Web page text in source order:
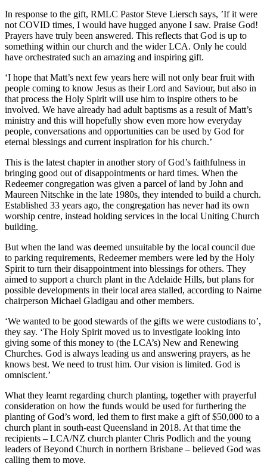
In response to the gift, RMLC Pastor Steve Liersch says, ’If it were
not COVID times, I would have hugged anyone I saw. Praise God!
Prayers have truly been answered. This reflects that God is up to
something within our church and the wider LCA. Only he could
have orchestrated such an amazing and inspiring gift.
‘I hope that Matt’s next few years here will not only bear fruit with
people coming to know Jesus as their Lord and Saviour, but also in
that process the Holy Spirit will use him to inspire others to be
involved. We have already had adult baptisms as a result of Matt’s
ministry and this will hopefully show even more how everyday
people, conversations and opportunities can be used by God for
eternal blessings and current inspiration for his church.’
This is the latest chapter in another story of God’s faithfulness in
bringing good out of disappointments or hard times. When the
Redeemer congregation was given a parcel of land by John and
Maureen Nitschke in the late 1980s, they intended to build a church.
Established 33 years ago, the congregation has never had its own
worship centre, instead holding services in the local Uniting Church
building.
But when the land was deemed unsuitable by the local council due
to parking requirements, Redeemer members were led by the Holy
Spirit to turn their disappointment into blessings for others. They
aimed to support a church plant in the Adelaide Hills, but plans for
possible developments in their local area stalled, according to Nairne
chairperson Michael Gladigau and other members.
‘We wanted to be good stewards of the gifts we were custodians to’,
they say. ‘The Holy Spirit moved us to investigate looking into
giving some of this money to (the LCA’s) New and Renewing
Churches. God is always leading us and answering prayers, as he
knows best. We need to trust him. Our vision is limited. God is
omniscient.’
What they learnt regarding church planting, together with prayerful
consideration on how the funds would be used for furthering the
planting of God’s word, led them to first make a gift of $50,000 to a
church plant in south-east Queensland in 2018. At that time the
recipients – LCA/NZ church planter Chris Podlich and the young
leaders of Beyond Church in northern Brisbane – believed God was
calling them to move.